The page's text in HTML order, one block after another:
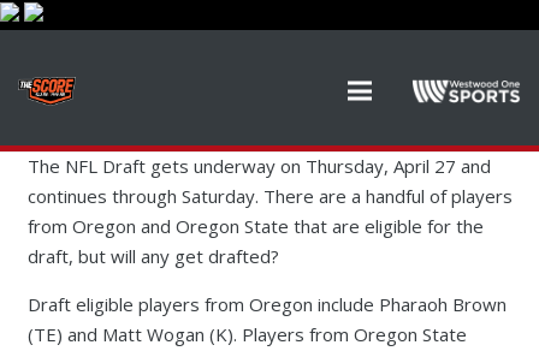
The NFL Draft gets underway on Thursday, April 27 and
continues through Saturday. There are a handful of players
from Oregon and Oregon State that are eligible for the
draft, but will any get drafted?
Draft eligible players from Oregon include Pharaoh Brown
(TE) and Matt Wogan (K). Players from Oregon State